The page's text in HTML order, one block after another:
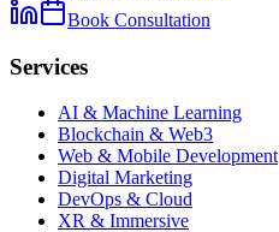
Book Consultation
Services
AI & Machine Learning
Blockchain & Web3
Web & Mobile Development
Digital Marketing
DevOps & Cloud
XR & Immersive